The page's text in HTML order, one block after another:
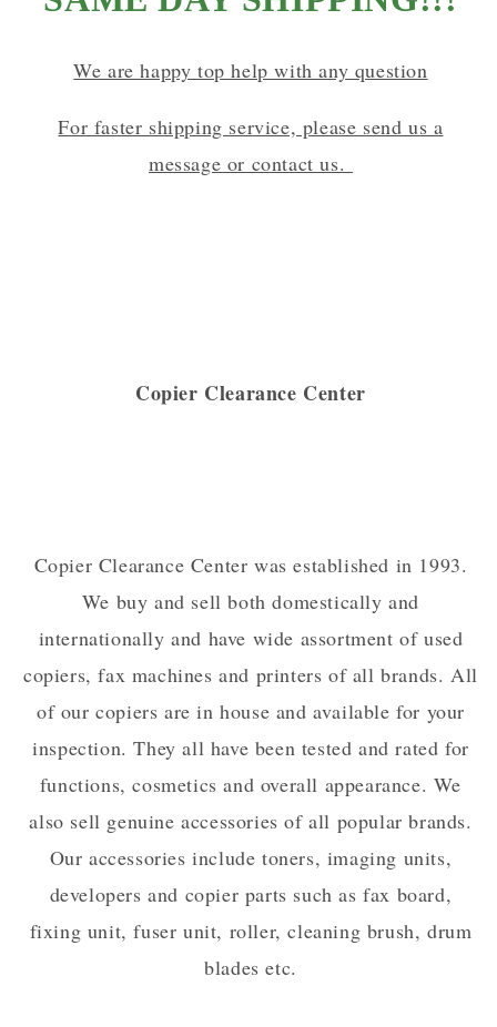
We are happy top help with any question
For faster shipping service, please send us a
message or contact us.
Copier Clearance Center
Copier Clearance Center was established in 1993.
We buy and sell both domestically and
internationally and have wide assortment of used
copiers, fax machines and printers of all brands. All
of our copiers are in house and available for your
inspection. They all have been tested and rated for
functions, cosmetics and overall appearance. We
also sell genuine accessories of all popular brands.
Our accessories include toners, imaging units,
developers and copier parts such as fax board,
fixing unit, fuser unit, roller, cleaning brush, drum
blades etc.